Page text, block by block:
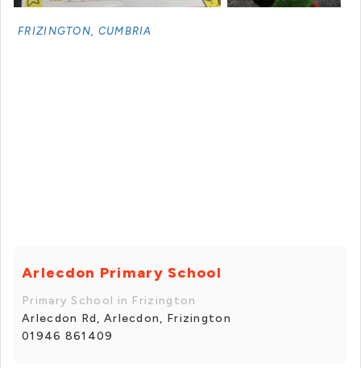
FRIZINGTON, CUMBRIA
Arlecdon Primary School
Primary School in Frizington
Arlecdon Rd, Arlecdon, Frizington
01946 861409